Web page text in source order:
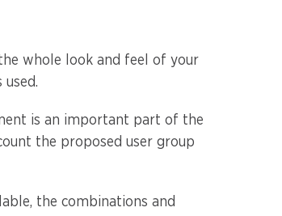
whole look and feel of your
is an important part of the
the proposed user group
the combinations and